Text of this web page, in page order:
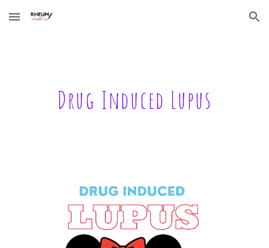
Skip to main content Skip to navigation
Drug Induced Lupus